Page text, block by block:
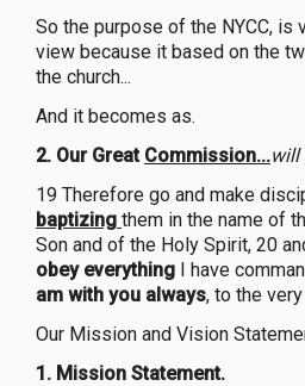
So the purpose of the NYCC, is
view because it based on the
the church...
And it becomes as.
2. Our Great Commission...will
19 Therefore go and make
baptizing them in the name of
Son and of the Holy Spirit, 20
obey everything I have
am with you always, to the
Our Mission and Vision
1. Mission Statement.